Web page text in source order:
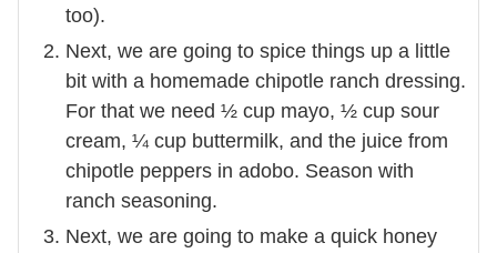
too).
Next, we are going to spice things up a little
bit with a homemade chipotle ranch dressing.
For that we need ½ cup mayo, ½ cup sour
cream, ¼ cup buttermilk, and the juice from
chipotle peppers in adobo. Season with
ranch seasoning.
Next, we are going to make a quick honey